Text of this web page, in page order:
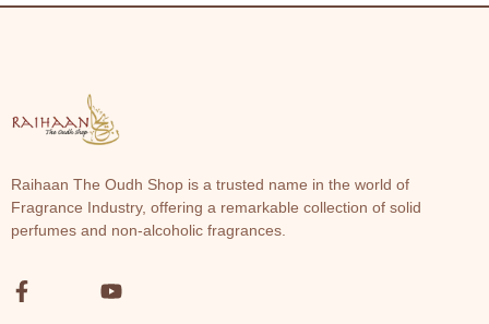
Raihaan The Oudh Shop is a trusted name in the world of
Fragrance Industry, offering a remarkable collection of solid
perfumes and non-alcoholic fragrances.